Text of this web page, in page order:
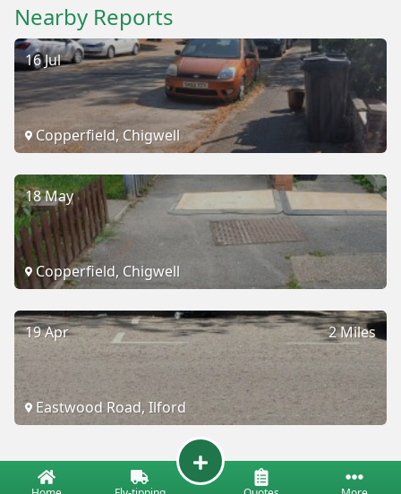
Nearby Reports
16 Jul
Copperfield, Chigwell
18 May
Copperfield, Chigwell
2 Miles
19 Apr
Eastwood Road, Ilford